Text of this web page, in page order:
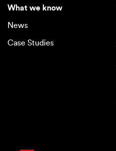
What we know
News
Case Studies